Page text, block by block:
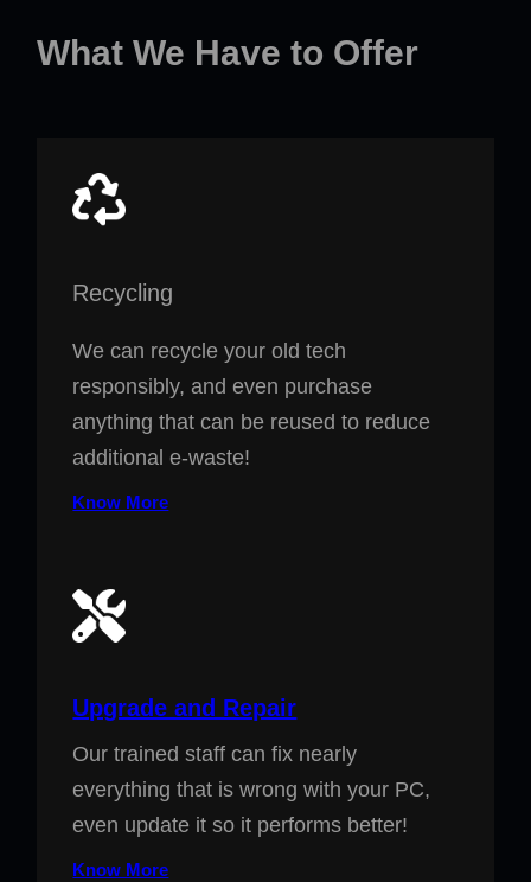
What We Have to Offer
Recycling
We can recycle your old tech
responsibly, and even purchase
anything that can be reused to reduce
additional e-waste!
Know More
Upgrade and Repair
Our trained staff can fix nearly
everything that is wrong with your PC,
even update it so it performs better!
Know More